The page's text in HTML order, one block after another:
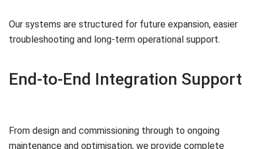
Our systems are structured for future expansion, easier
troubleshooting and long-term operational support.
End-to-End Integration Support
From design and commissioning through to ongoing
maintenance and optimisation, we provide complete